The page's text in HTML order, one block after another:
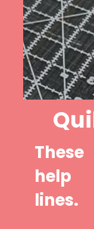
help
lines.